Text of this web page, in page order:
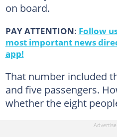
on board.
PAY ATTENTION: Follow
most important news
app!
That number included
and five passengers.
whether the eight